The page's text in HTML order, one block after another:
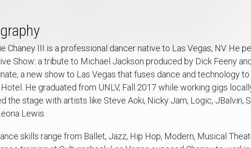
Chaney III is a professional dancer native to Las Vegas, NV. He
Show: a tribute to Michael Jackson produced by Dick Feeny
a new show to Las Vegas that fuses dance and technology
He graduated from UNLV, Fall 2017 while working gigs
the stage with artists like Steve Aoki, Nicky Jam, Logic, JBalvin,
Lewis.
skills range from Ballet, Jazz, Hip Hop, Modern, Musical